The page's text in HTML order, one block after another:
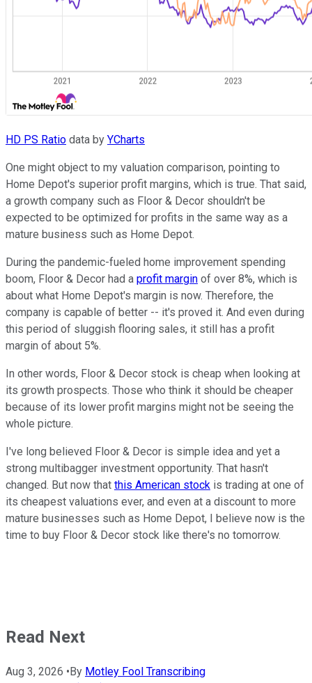
HD PS Ratio data by YCharts
One might object to my valuation comparison, pointing to
Home Depot's superior profit margins, which is true. That said,
a growth company such as Floor & Decor shouldn't be
expected to be optimized for profits in the same way as a
mature business such as Home Depot.
During the pandemic-fueled home improvement spending
boom, Floor & Decor had a profit margin of over 8%, which is
about what Home Depot's margin is now. Therefore, the
company is capable of better -- it's proved it. And even during
this period of sluggish flooring sales, it still has a profit
margin of about 5%.
In other words, Floor & Decor stock is cheap when looking at
its growth prospects. Those who think it should be cheaper
because of its lower profit margins might not be seeing the
whole picture.
I've long believed Floor & Decor is simple idea and yet a
strong multibagger investment opportunity. That hasn't
changed. But now that this American stock is trading at one of
its cheapest valuations ever, and even at a discount to more
mature businesses such as Home Depot, I believe now is the
time to buy Floor & Decor stock like there's no tomorrow.
Read Next
Aug 3, 2026 • By Motley Fool Transcribing